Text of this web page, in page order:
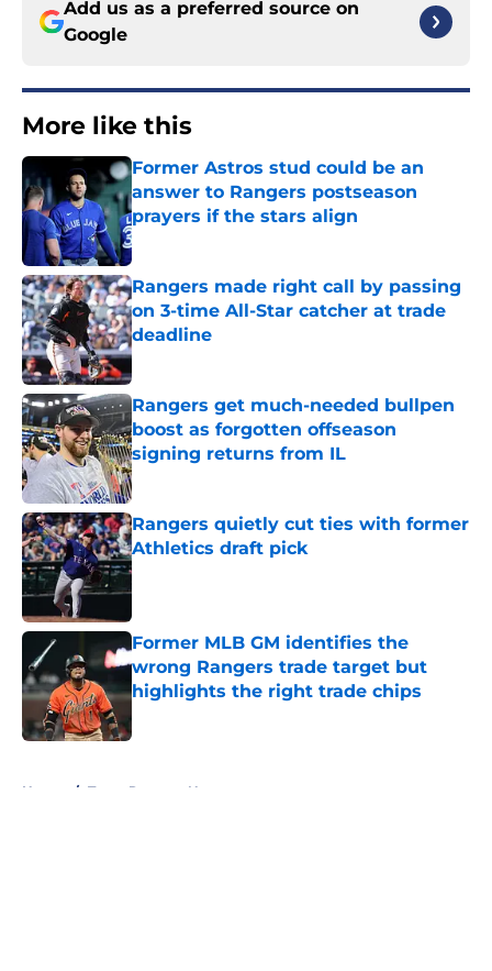
Add us as a preferred source on
Google
More like this
Former Astros stud could be an
answer to Rangers postseason
prayers if the stars align
Published by on Invalid Date
Rangers made right call by passing
on 3-time All-Star catcher at trade
deadline
Published by on Invalid Date
Rangers get much-needed bullpen
boost as forgotten offseason
signing returns from IL
Published by on Invalid Date
Rangers quietly cut ties with former
Athletics draft pick
Published by on Invalid Date
Former MLB GM identifies the
wrong Rangers trade target but
highlights the right trade chips
Home / Texas Rangers News